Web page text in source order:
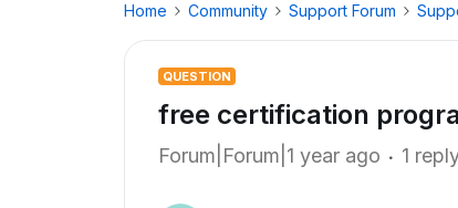
Home Community Support Forum
QUESTION
free certification
Forum|Forum|1 year ago 1